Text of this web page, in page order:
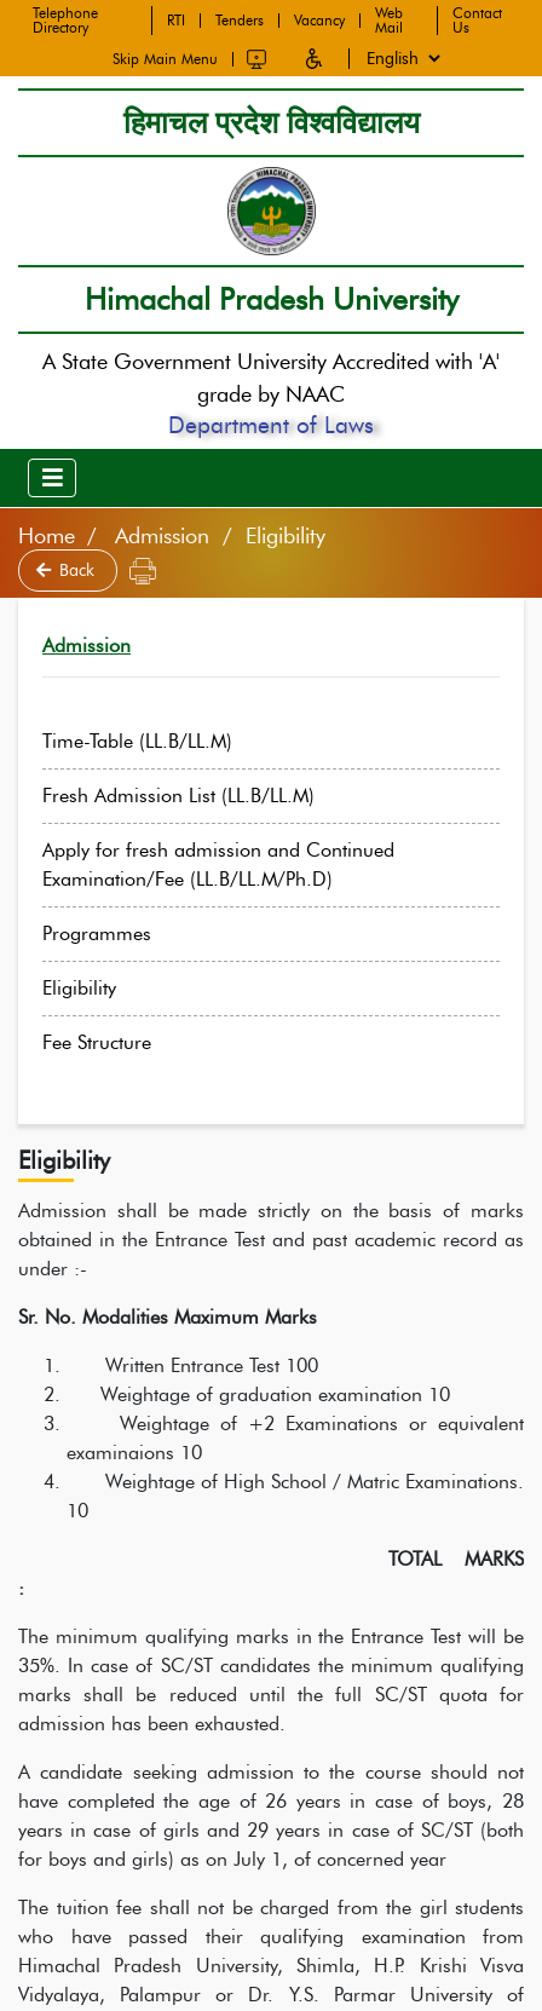
Telephone
Directory
RTI Tenders Vacancy
Web
Mail
Contact
Us
Skip Main Menu
हिमाचल प्रदेश विश्वविद्यालय
Himachal Pradesh University
A State Government University Accredited with 'A'
grade by NAAC
Department of Laws
Home Admission / Eligibility
Back
Admission
Time-Table (LL.B/LL.M)
Fresh Admission List (LL.B/LL.M)
Apply for fresh admission and Continued
Examination/Fee (LL.B/LL.M/Ph.D)
Programmes
Eligibility
Fee Structure
Eligibility
Admission shall be made strictly on the basis of marks
obtained in the Entrance Test and past academic record as
under :-
Sr. No. Modalities Maximum Marks
Written Entrance Test 100
Weightage of graduation examination 10
Weightage of +2 Examinations or equivalent
examinaions 10
Weightage of High School / Matric Examinations.
10
TOTAL MARKS
:
The minimum qualifying marks in the Entrance Test will be
35%. In case of SC/ST candidates the minimum qualifying
marks shall be reduced until the full SC/ST quota for
admission has been exhausted.
A candidate seeking admission to the course should not
have completed the age of 26 years in case of boys, 28
years in case of girls and 29 years in case of SC/ST (both
for boys and girls) as on July 1, of concerned year
The tuition fee shall not be charged from the girl students
who have passed their qualifying examination from
Himachal Pradesh University, Shimla, H.P. Krishi Visva
Vidyalaya, Palampur or Dr. Y.S. Parmar University of